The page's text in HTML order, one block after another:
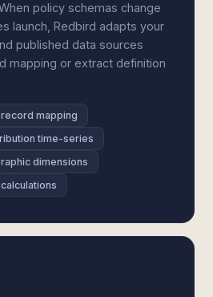
policy schemas change
launch, Redbird adapts your
published data sources
mapping or extract definition
mapping
time-series
dimensions